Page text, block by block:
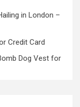
in London –
Credit Card
Dog Vest for